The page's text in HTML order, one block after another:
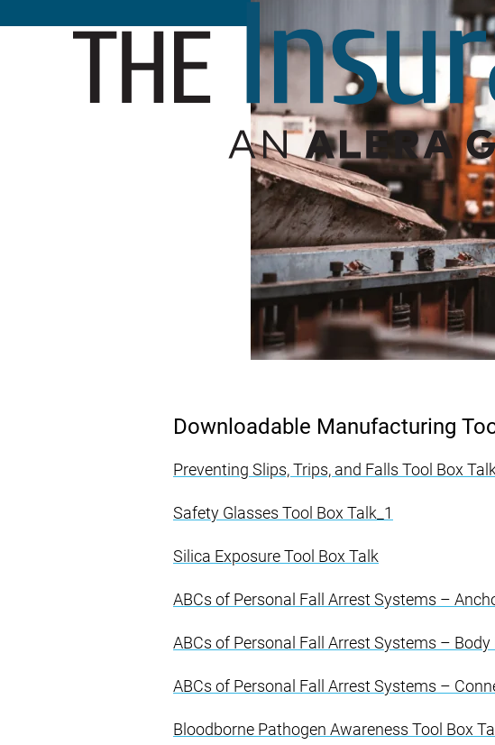
Downloadable Manufacturing
Preventing Slips, Trips, and Falls Tool Box
Safety Glasses Tool Box Talk_1
Silica Exposure Tool Box Talk
ABCs of Personal Fall Arrest Systems –
ABCs of Personal Fall Arrest Systems –
ABCs of Personal Fall Arrest Systems –
Bloodborne Pathogen Awareness Tool Box